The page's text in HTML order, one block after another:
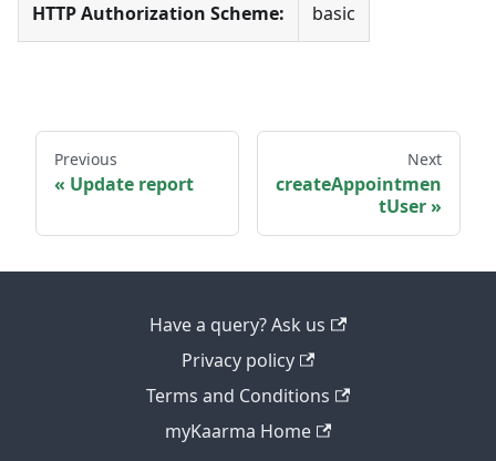
HTTP Authorization Scheme: basic
Previous
Update report
Next
createAppointmen
tUser
Have a query? Ask us
Privacy policy
Terms and Conditions
myKaarma Home